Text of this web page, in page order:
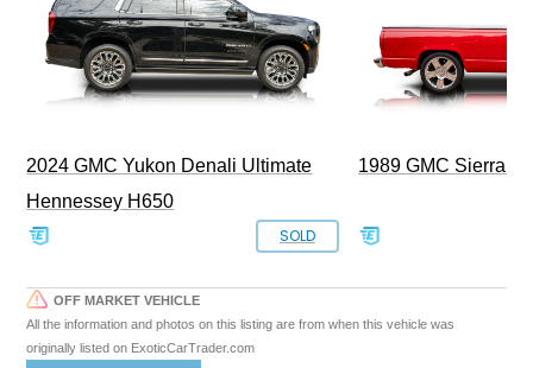
2024 GMC Yukon Denali Ultimate
Hennessey H650
SOLD
1989 GMC Sierra
OFF MARKET VEHICLE
All the information and photos on this listing are from when this vehicle was
originally listed on ExoticCarTrader.com